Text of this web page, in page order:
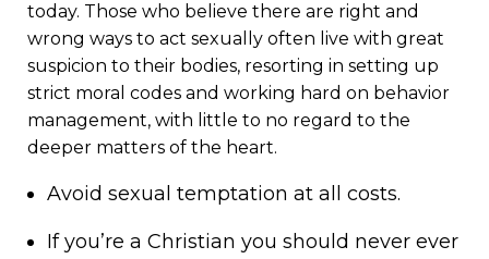
today. Those who believe there are right and
wrong ways to act sexually often live with great
suspicion to their bodies, resorting in setting up
strict moral codes and working hard on behavior
management, with little to no regard to the
deeper matters of the heart.
Avoid sexual temptation at all costs.
If you’re a Christian you should never ever